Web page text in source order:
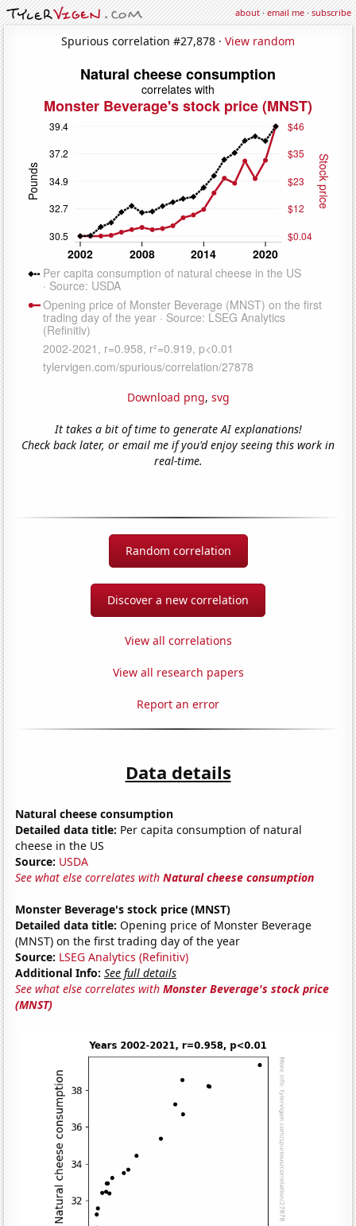
about·email me·subscribe
Spurious correlation #27,878 · View random
Download png, svg
It takes a bit of time to generate AI explanations!
Check back later, or email me if you'd enjoy seeing this work in
real-time.
Random correlation
Discover a new correlation
View all correlations
View all research papers
Report an error
Data details
Natural cheese consumption
Detailed data title: Per capita consumption of natural
cheese in the US
Source: USDA
See what else correlates withNatural cheese consumption
Monster Beverage's stock price (MNST)
Detailed data title: Opening price of Monster Beverage
(MNST) on the first trading day of the year
Source: LSEG Analytics (Refinitiv)
Additional Info: See full details
See what else correlates withMonster Beverage's stock price
(MNST)